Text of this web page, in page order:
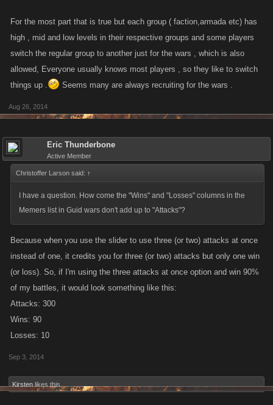
For the most part that is true but each group ( faction,armada etc) has
high , mid and low levels in their respective groups and some players
switch the regular group to another just for the wars , which is also
allowed, Everyone usually knows most players , so they like to switch
things up .
Seems many are always recruiting for the wars .
Aug 26, 2014
Eric Thunderbone
Active Member
Christoffer Larson said: ↑
I have a question. How come the "Wins" and "Losses" columns in the
Memers list in Guid wars don't add up to "Attacks"?
Because when you use the slider to use three (or two) attacks at once
instead of one, it credits you for three (or two) attacks but only one win
(or loss). So, if I'm using the three attacks at once option and win 90%
of my battles, it would look something like this:
Attacks: 300
Wins: 90
Losses: 10
Sep 3, 2014
Kirsten likes this.